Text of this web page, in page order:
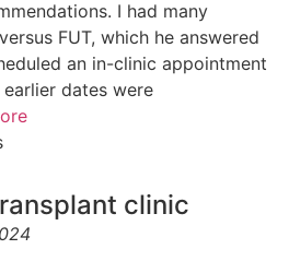
I had many
FUT, which he answered
an in-clinic appointment
dates were
clinic